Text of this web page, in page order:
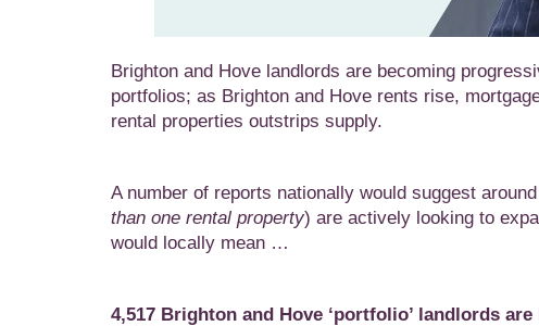
Brighton and Hove landlords are becoming
portfolios; as Brighton and Hove rents rise,
rental properties outstrips supply.
A number of reports nationally would suggest
than one rental property) are actively looking to
would locally mean …
4,517 Brighton and Hove ‘portfolio’ landlords